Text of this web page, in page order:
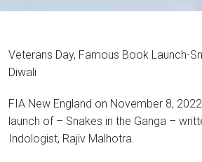
Veterans Day, Famous Book Launch-
Diwali
FIA New England on November 8,
launch of – Snakes in the Ganga –
Indologist, Rajiv Malhotra.